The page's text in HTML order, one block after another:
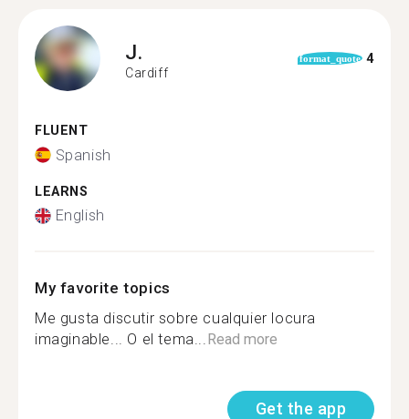
J.
Cardiff
format_quote 4
FLUENT
Spanish
LEARNS
English
My favorite topics
Me gusta discutir sobre cualquier locura
imaginable... O el tema...Read more
Get the app